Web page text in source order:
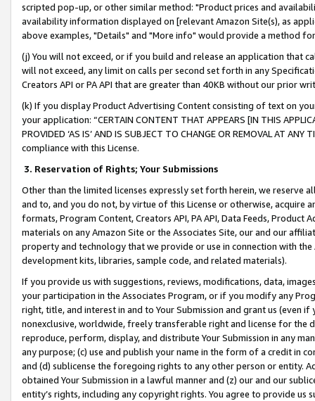
scripted pop-up, or other similar method: "Product prices and
availability information displayed on [relevant Amazon Site(s), as
above examples, "Details" and "More info" would provide a method
(j) You will not exceed, or if you build and release an application that
will not exceed, any limit on calls per second set forth in any
Creators API or PA API that are greater than 40KB without our prior
(k) If you display Product Advertising Content consisting of text on
your application: “CERTAIN CONTENT THAT APPEARS [IN THIS
PROVIDED ‘AS IS’ AND IS SUBJECT TO CHANGE OR REMOVAL AT
compliance with this License.
3. Reservation of Rights; Your Submissions
Other than the limited licenses expressly set forth herein, we
and to, and you do not, by virtue of this License or otherwise, acquire
formats, Program Content, Creators API, PA API, Data Feeds,
materials on any Amazon Site or the Associates Site, our and our
property and technology that we provide or use in connection with
development kits, libraries, sample code, and related materials).
If you provide us with suggestions, reviews, modifications, data,
your participation in the Associates Program, or if you modify any
right, title, and interest in and to Your Submission and grant us (even
nonexclusive, worldwide, freely transferable right and license for
reproduce, perform, display, and distribute Your Submission in any
any purpose; (c) use and publish your name in the form of a credit in
and (d) sublicense the foregoing rights to any other person or entity.
obtained Your Submission in a lawful manner and (z) our and our
entity’s rights, including any copyright rights. You agree to provide us